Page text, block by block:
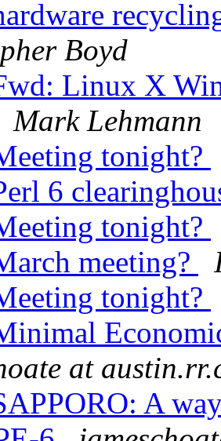
Boyd
Linux X
Mark Lehmann
tonight?
6
tonight?
meeting?
tonight?
at
A